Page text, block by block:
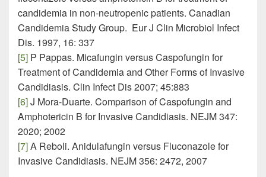
candidemia in non-neutropenic patients. Canadian
Candidemia Study Group. Eur J Clin Microbiol Infect
Dis. 1997, 16: 337
[5] P Pappas. Micafungin versus Caspofungin for
Treatment of Candidemia and Other Forms of Invasive
Candidiasis. Clin Infect Dis 2007; 45:883
[6]J Mora-Duarte. Comparison of Caspofungin and
Amphotericin B for Invasive Candidiasis. NEJM 347:
2020; 2002
[7]A Reboli. Anidulafungin versus Fluconazole for
Invasive Candidiasis. NEJM 356: 2472, 2007